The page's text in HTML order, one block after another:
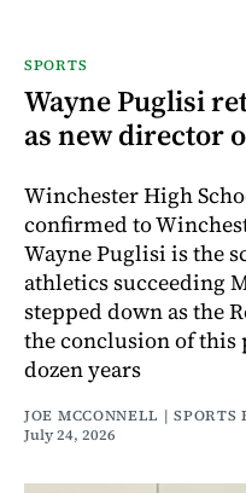
SPORTS
Wayne Puglisi
as new director
Winchester High
confirmed to
Wayne Puglisi is the
athletics succeeding
stepped down as the
the conclusion of this
dozen years
JOE MCCONNELL | SPORTS
July 24, 2026